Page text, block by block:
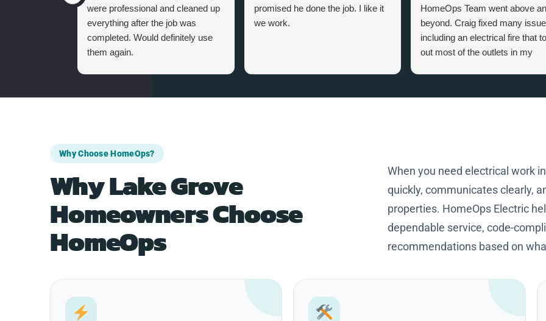
were professional and cleaned up
everything after the job was
completed. Would definitely use
them again.
promised he done the job. I like it
we work.
HomeOps Team went above
beyond. Craig fixed many
including an electrical fire that
out most of the outlets in my
Thanks Craig for making my
Why Choose HomeOps?
Why Lake Grove
Homeowners Choose
HomeOps
When you need electrical work
quickly, communicates clearly,
properties. HomeOps Electric
dependable service, code-
recommendations based on